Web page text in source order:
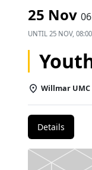
25 Nov
UNTIL 25 NOV,
Willmar UMC
Details